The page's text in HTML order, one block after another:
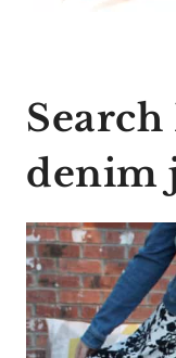
denim